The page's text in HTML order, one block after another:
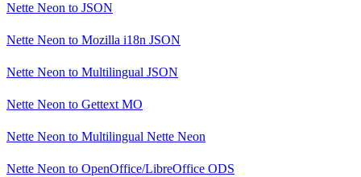
Nette Neon to JSON
Nette Neon to Mozilla i18n JSON
Nette Neon to Multilingual JSON
Nette Neon to Gettext MO
Nette Neon to Multilingual Nette Neon
Nette Neon to OpenOffice/LibreOffice ODS